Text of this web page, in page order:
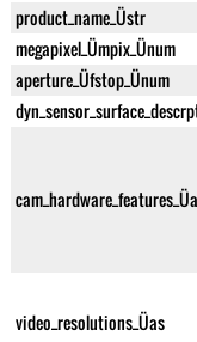
product_name_Üstr
megapixel_Ümpix_Ünum
aperture_Üfstop_Ünum
video_resolutions_Üas